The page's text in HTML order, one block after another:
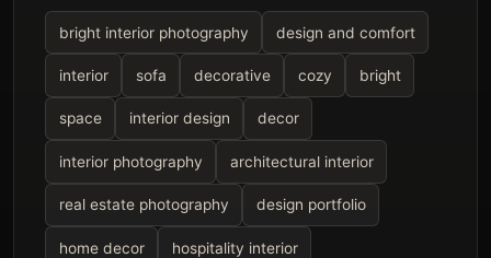
bright interior photography design and comfort
interior sofa decorative cozy bright
space interior design decor
interior photography architectural interior
real estate photography design portfolio
home decor hospitality interior